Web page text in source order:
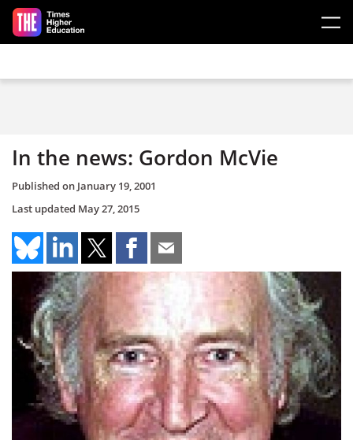
Skip to main content
In the news: Gordon McVie
Published on January 19, 2001
Last updated May 27, 2015